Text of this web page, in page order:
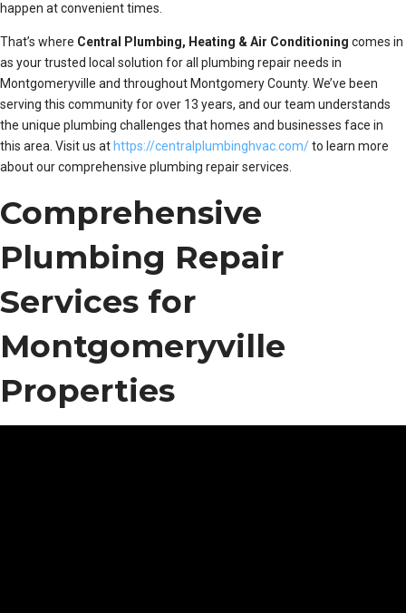
happen at convenient times.
That’s where Central Plumbing, Heating & Air Conditioning comes in
as your trusted local solution for all plumbing repair needs in
Montgomeryville and throughout Montgomery County. We’ve been
serving this community for over 13 years, and our team understands
the unique plumbing challenges that homes and businesses face in
this area. Visit us at https://centralplumbinghvac.com/to learn more
about our comprehensive plumbing repair services.
Comprehensive
Plumbing Repair
Services for
Montgomeryville
Properties